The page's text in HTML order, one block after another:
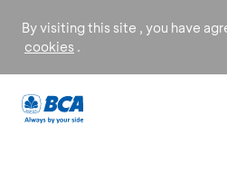
By visiting this site , you have
cookies .